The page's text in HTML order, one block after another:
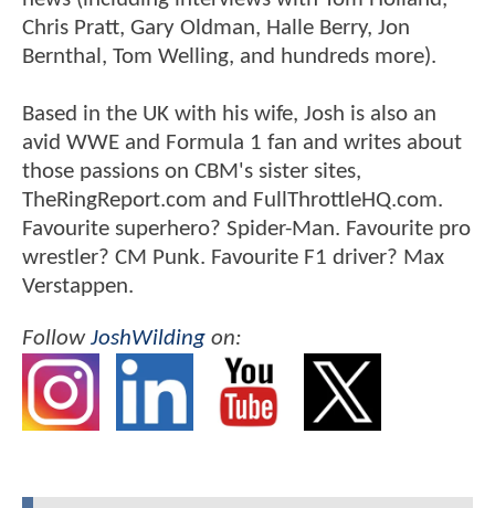
Chris Pratt, Gary Oldman, Halle Berry, Jon
Bernthal, Tom Welling, and hundreds more).
Based in the UK with his wife, Josh is also an
avid WWE and Formula 1 fan and writes about
those passions on CBM's sister sites,
TheRingReport.com and FullThrottleHQ.com.
Favourite superhero? Spider-Man. Favourite pro
wrestler? CM Punk. Favourite F1 driver? Max
Verstappen.
FollowJoshWilding on: